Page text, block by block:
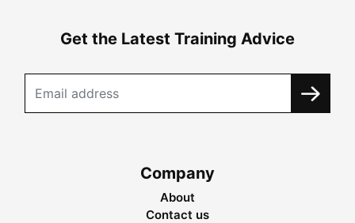
Get the Latest Training Advice
Company
About
Contact us